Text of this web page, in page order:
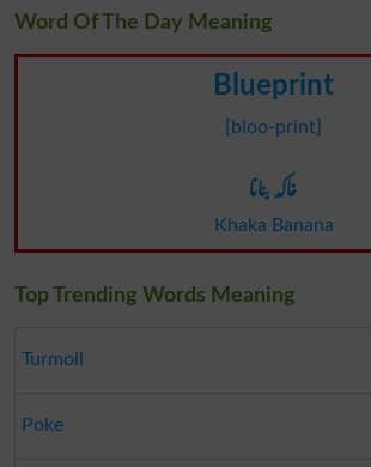
Word Of The Day Meaning
Blueprint
[bloo-print]
خاکہ بنانا
Khaka Banana
Top Trending Words Meaning
Turmoil
Poke